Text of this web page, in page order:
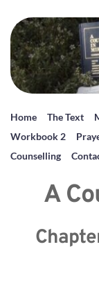
Home The Text
Workbook 2
Counselling
A